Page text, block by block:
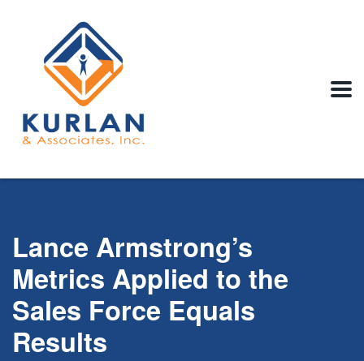
Lance Armstrong’s
Metrics Applied to the
Sales Force Equals
Results